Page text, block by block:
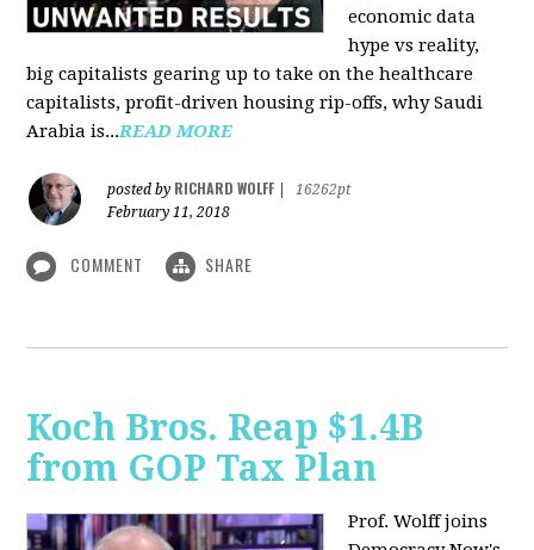
economic data
hype vs reality,
big capitalists gearing up to take on the healthcare
capitalists, profit-driven housing rip-offs, why Saudi
Arabia is...READ MORE
posted by RICHARD WOLFF
16262pt
February 11, 2018
COMMENT SHARE
Koch Bros. Reap $1.4B
from GOP Tax Plan
Prof. Wolff joins